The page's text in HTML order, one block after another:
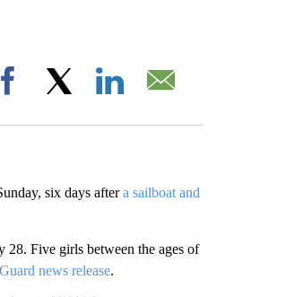
Facebook
six days aftera sailboat and
28. Five girls between the ages of
news release.